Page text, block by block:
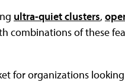
ultra-quiet clusters,
combinations of these
for organizations